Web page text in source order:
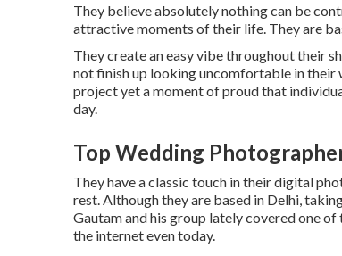
They believe absolutely nothing can be
attractive moments of their life. They are
They create an easy vibe throughout their
not finish up looking uncomfortable in their
project yet a moment of proud that
day.
Top Wedding
They have a classic touch in their digital
rest. Although they are based in Delhi,
Gautam and his group lately covered one
the internet even today.